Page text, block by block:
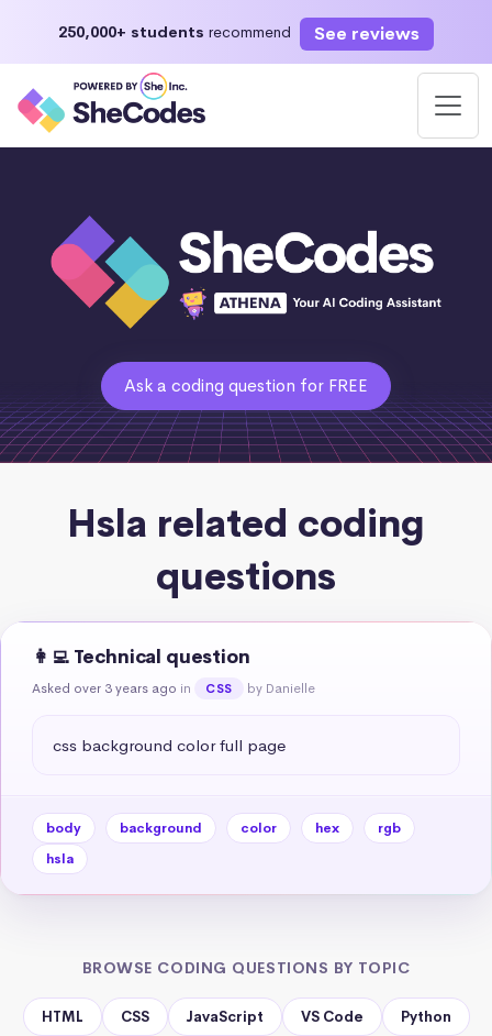
250,000+ students recommend See reviews
Ask a coding question for FREE
Hsla related coding
questions
👩‍💻 Technical question
Asked over 3 years ago in CSS by Danielle
css background color full page
body background color hex
rgb
hsla
BROWSE CODING QUESTIONS BY TOPIC
HTML CSS JavaScript VS Code Python